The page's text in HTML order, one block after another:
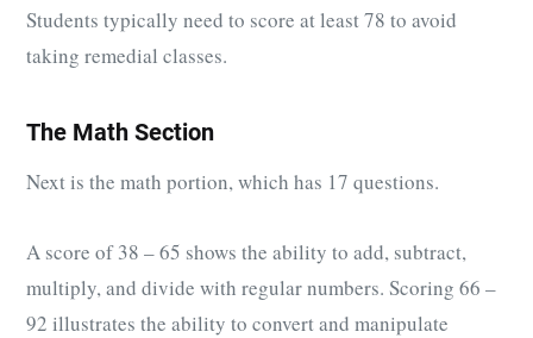
Students typically need to score at least 78 to avoid
taking remedial classes.
The Math Section
Next is the math portion, which has 17 questions.
A score of 38 – 65 shows the ability to add, subtract,
multiply, and divide with regular numbers. Scoring 66 –
92 illustrates the ability to convert and manipulate